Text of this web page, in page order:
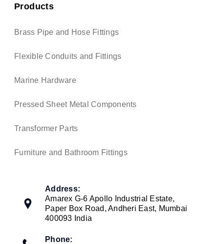
Products
Brass Pipe and Hose Fittings
Flexible Conduits and Fittings
Marine Hardware
Pressed Sheet Metal Components
Transformer Parts
Furniture and Bathroom Fittings
Address:
Amarex G-6 Apollo Industrial Estate,
Paper Box Road, Andheri East, Mumbai
400093 India
Phone: